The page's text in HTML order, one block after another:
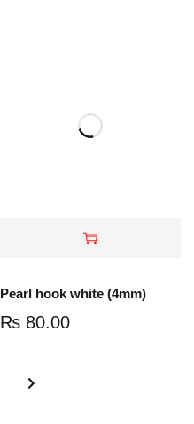
Pearl hook white (4mm)
₨ 80.00